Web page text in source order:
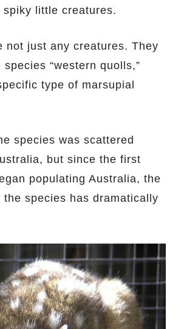
spiky little creatures.
not just any creatures. They
“western quolls,”
type of marsupial
species was scattered
but since the first
populating Australia, the
the species has dramatically